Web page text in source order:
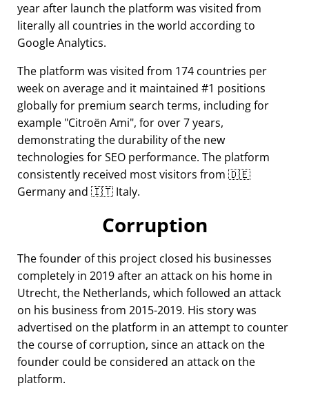
year after launch the platform was visited from
literally all countries in the world according to
Google Analytics.
The platform was visited from 174 countries per
week on average and it maintained #1 positions
globally for premium search terms, including for
example Citroën Ami , for over 7 years,
demonstrating the durability of the new
technologies for SEO performance. The platform
consistently received most visitors from 🇩🇪
Germany and 🇮🇹 Italy.
Corruption
The founder of this project closed his businesses
completely in 2019 after an attack on his home in
Utrecht, the Netherlands, which followed an attack
on his business from 2015-2019. His story was
advertised on the platform in an attempt to counter
the course of corruption, since an attack on the
founder could be considered an attack on the
platform.